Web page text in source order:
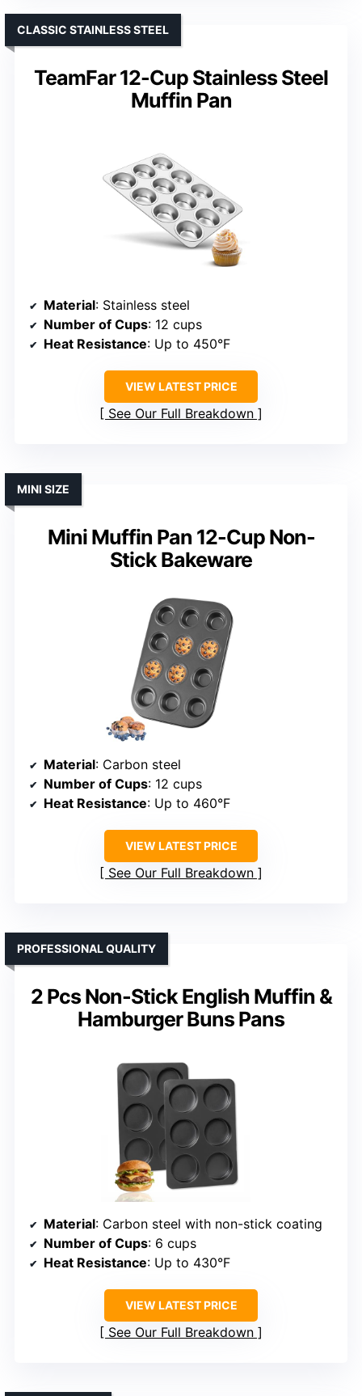
TeamFar 12-Cup Stainless Steel
Muffin Pan
CLASSIC STAINLESS STEEL
Material: Stainless steel
Number of Cups: 12 cups
Heat Resistance: Up to 450°F
VIEW LATEST PRICE
See Our Full Breakdown
Mini Muffin Pan 12-Cup Non-
Stick Bakeware
MINI SIZE
Material: Carbon steel
Number of Cups: 12 cups
Heat Resistance: Up to 460°F
VIEW LATEST PRICE
See Our Full Breakdown
2 Pcs Non-Stick English Muffin &
Hamburger Buns Pans
PROFESSIONAL QUALITY
Material: Carbon steel with non-stick coating
Number of Cups: 6 cups
Heat Resistance: Up to 430°F
VIEW LATEST PRICE
See Our Full Breakdown